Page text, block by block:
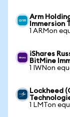
Arm
Immersion
1 ARMon
iShares
BitMine
1 IWNon
Lockheed
1 LMTon